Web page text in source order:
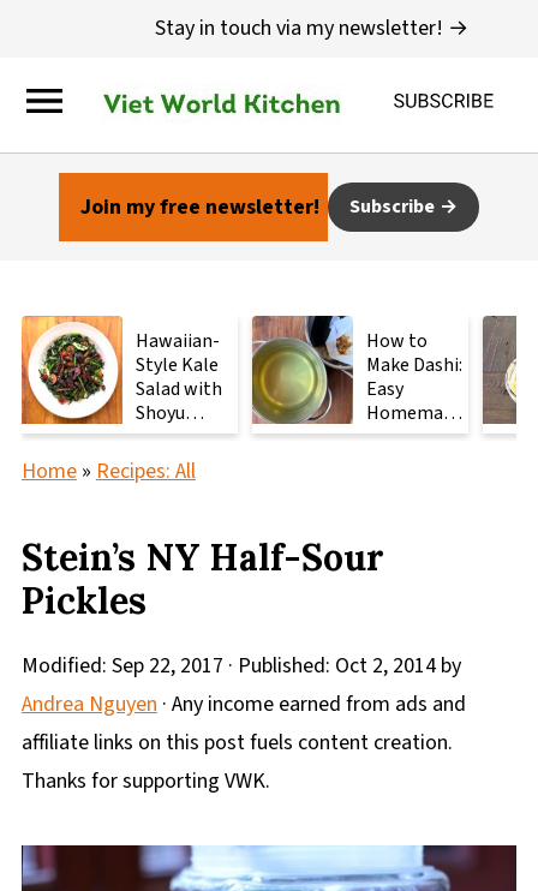
Stay in touch via my newsletter! →
Join my free newsletter! Subscribe
Hawaiian-
Style Kale
Salad with
Shoyu
Mushrooms
How to
Make Dashi:
Easy
Homemade
Japanese
Home» Recipes: All
Stein’s NY Half-Sour
Pickles
Modified: Sep 22, 2017 · Published: Oct 2, 2014by
Andrea Nguyen· Any income earned from ads and
affiliate links on this post fuels content creation.
Thanks for supporting VWK.